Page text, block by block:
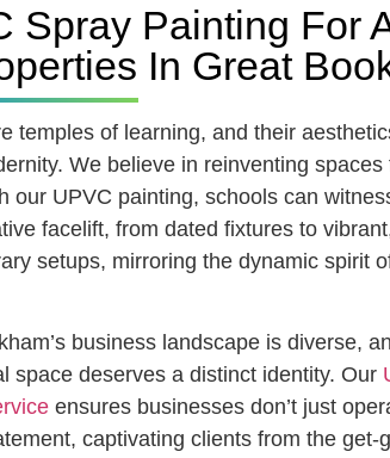
Spray Painting For
In Great
temples of learning, and their
We believe in reinventing spaces
our UPVC painting, schools can
facelift, from dated fixtures to
setups, mirroring the dynamic spirit
business landscape is diverse,
space deserves a distinct identity. Our
ensures businesses don’t just
captivating clients from the get-